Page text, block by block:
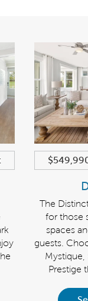
The
for those
spaces
guests.
Mystique,
Prestige